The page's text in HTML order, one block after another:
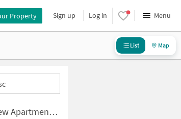
Property Sign up Log in Menu
List Map
for Sale